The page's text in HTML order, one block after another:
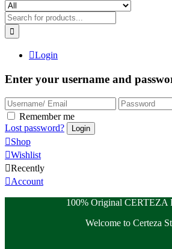
Login
Enter your username and
Remember me
Lost password?
Shop
Wishlist
Recently
Account
100% Original CERTEZA
Welcome to Certeza